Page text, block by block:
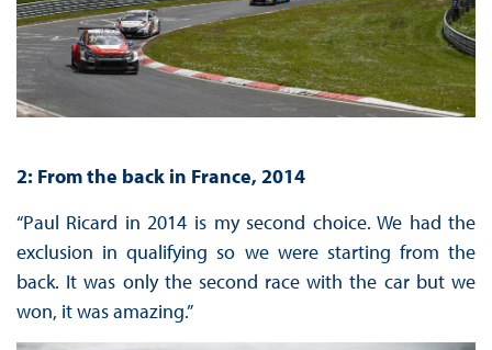
2: From the back in France, 2014
“Paul Ricard in 2014 is my second choice. We had the
exclusion in qualifying so we were starting from the
back. It was only the second race with the car but we
won, it was amazing.”